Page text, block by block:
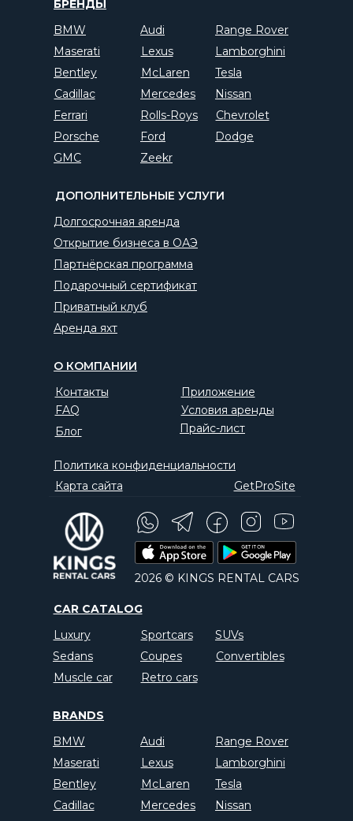
БРЕНДЫ
ДОПОЛНИТЕЛЬНЫЕ УСЛУГИ
Блог
BMW Audi
Bentley
Cadillac
McLaren
Mercedes
Nissan
Porsche
Range Rover
Rolls-Roys
Lexus
Tesla
Chevrolet
Ferrari
Lamborghini
Maserati
FAQ Условия аренды
О КОМПАНИИ
Карта сайта
Политика конфиденциальности
GetProSite
Контакты
Прайс-лист
Ford Dodge
Партнёрская программа
Подарочный сертификат
Открытие бизнеса в ОАЭ
Приватный клуб
Аренда яхт
Долгосрочная аренда
Приложение
GMC Zeekr
CAR CATALOG
BRANDS
Sportcars
Luxury
SUVs
Convertibles
Coupes
BMW Audi
Bentley
Cadillac
McLaren
Mercedes
Nissan
Range Rover
Lexus
Tesla
Lamborghini
Maserati
2026 © KINGS RENTAL CARS
Sedans
Muscle car
Retro cars